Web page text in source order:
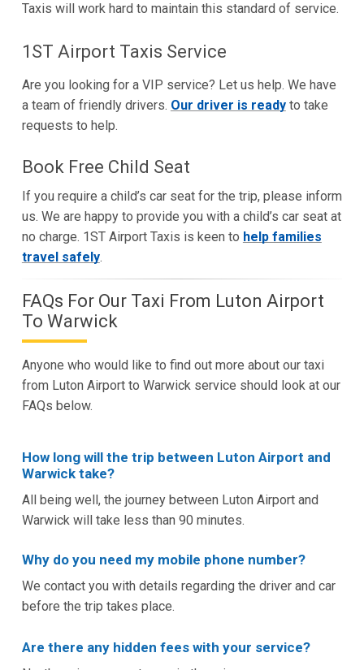
Taxis will work hard to maintain this standard of service.
1ST Airport Taxis Service
Are you looking for a VIP service? Let us help. We have
a team of friendly drivers. Our driver is readyto take
requests to help.
Book Free Child Seat
If you require a child’s car seat for the trip, please inform
us. We are happy to provide you with a child’s car seat at
no charge. 1ST Airport Taxis is keen to help families
travel safely.
FAQs For Our Taxi From Luton Airport
To Warwick
Anyone who would like to find out more about our taxi
from Luton Airport to Warwick service should look at our
FAQs below.
How long will the trip between Luton Airport and
Warwick take?
All being well, the journey between Luton Airport and
Warwick will take less than 90 minutes.
Why do you need my mobile phone number?
We contact you with details regarding the driver and car
before the trip takes place.
Are there any hidden fees with your service?